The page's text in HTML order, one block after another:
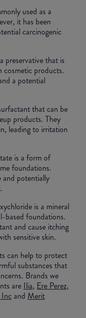
used as a
it has been
carcinogenic
preservative that is
cosmetic products.
a potential
that can be
products. They
leading to irritation
is a form of
foundations.
and potentially
is a mineral
based foundations.
and cause itching
sensitive skin.
can help to protect
substances that
Brands we
are Ilia, Ere Perez,
Incand Merit